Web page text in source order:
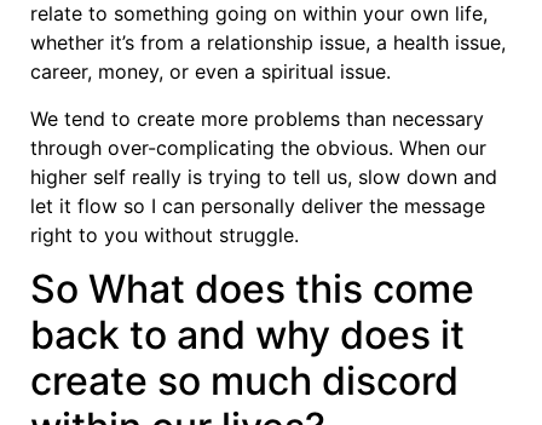
relate to something going on within your own life,
whether it’s from a relationship issue, a health issue,
career, money, or even a spiritual issue.
We tend to create more problems than necessary
through over-complicating the obvious. When our
higher self really is trying to tell us, slow down and
let it flow so I can personally deliver the message
right to you without struggle.
So What does this come
back to and why does it
create so much discord